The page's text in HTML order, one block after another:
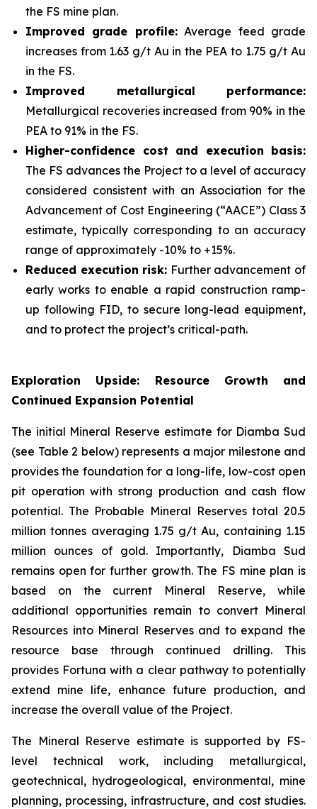
the FS mine plan.
Improved grade profile:Average feed grade
increases from 1.63 g/t Au in the PEA to 1.75 g/t Au
in the FS.
Improved metallurgical performance:
Metallurgical recoveries increased from 90% in the
PEA to 91% in the FS.
Higher-confidence cost and execution basis:
The FS advances the Project to a level of accuracy
considered consistent with an Association for the
Advancement of Cost Engineering (“AACE”) Class 3
estimate, typically corresponding to an accuracy
range of approximately -10% to +15%.
Reduced execution risk: Further advancement of
early works to enable a rapid construction ramp-
up following FID, to secure long-lead equipment,
and to protect the project’s critical-path.
Exploration Upside: Resource Growth and
Continued Expansion Potential
The initial Mineral Reserve estimate for Diamba Sud
(see Table 2 below) represents a major milestone and
provides the foundation for a long-life, low-cost open
pit operation with strong production and cash flow
potential. The Probable Mineral Reserves total 20.5
million tonnes averaging 1.75 g/t Au, containing 1.15
million ounces of gold. Importantly, Diamba Sud
remains open for further growth. The FS mine plan is
based on the current Mineral Reserve, while
additional opportunities remain to convert Mineral
Resources into Mineral Reserves and to expand the
resource base through continued drilling. This
provides Fortuna with a clear pathway to potentially
extend mine life, enhance future production, and
increase the overall value of the Project.
The Mineral Reserve estimate is supported by FS-
level technical work, including metallurgical,
geotechnical, hydrogeological, environmental, mine
planning, processing, infrastructure, and cost studies.